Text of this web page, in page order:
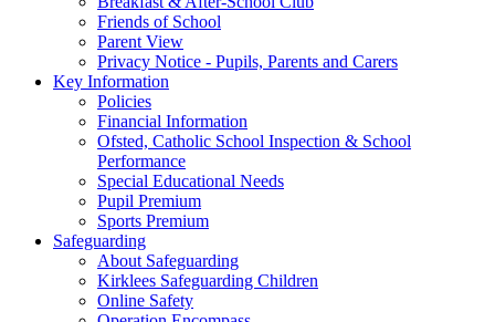
Friends of School
Parent View
Privacy Notice - Pupils, Parents and Carers
Key Information
Policies
Financial Information
Ofsted, Catholic School Inspection & School
Performance
Special Educational Needs
Pupil Premium
Sports Premium
Safeguarding
About Safeguarding
Kirklees Safeguarding Children
Online Safety